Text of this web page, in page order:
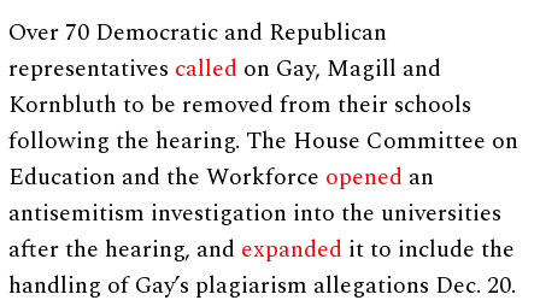
Over 70 Democratic and Republican
representatives called on Gay, Magill and
Kornbluth to be removed from their schools
following the hearing. The House Committee on
Education and the Workforce opened an
antisemitism investigation into the universities
after the hearing, and expanded it to include the
handling of Gay’s plagiarism allegations Dec. 20.